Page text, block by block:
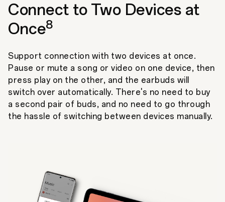
Connect to Two Devices at
Once8
Support connection with two devices at once.
Pause or mute a song or video on one device, then
press play on the other, and the earbuds will
switch over automatically. There's no need to buy
a second pair of buds, and no need to go through
the hassle of switching between devices manually.